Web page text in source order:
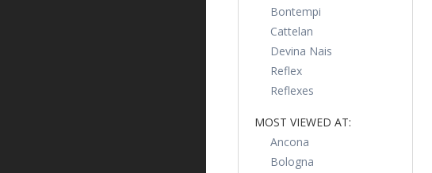
Bontempi
Cattelan
Devina Nais
Reflex
Reflexes
MOST VIEWED AT:
Ancona
Bologna